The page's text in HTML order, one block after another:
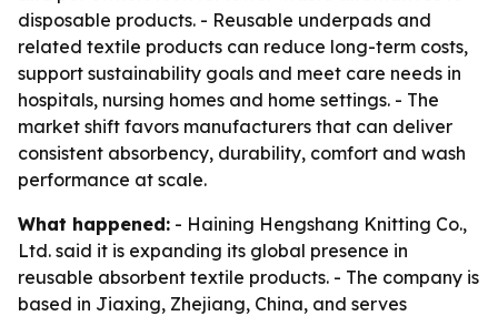
disposable products. - Reusable underpads and
related textile products can reduce long-term costs,
support sustainability goals and meet care needs in
hospitals, nursing homes and home settings. - The
market shift favors manufacturers that can deliver
consistent absorbency, durability, comfort and wash
performance at scale.
What happened: - Haining Hengshang Knitting Co.,
Ltd. said it is expanding its global presence in
reusable absorbent textile products. - The company is
based in Jiaxing, Zhejiang, China, and serves